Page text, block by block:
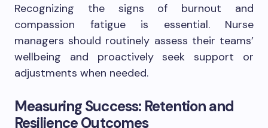
Recognizing the signs of burnout and
compassion fatigue is essential. Nurse
managers should routinely assess their teams’
wellbeing and proactively seek support or
adjustments when needed.
Measuring Success: Retention and
Resilience Outcomes